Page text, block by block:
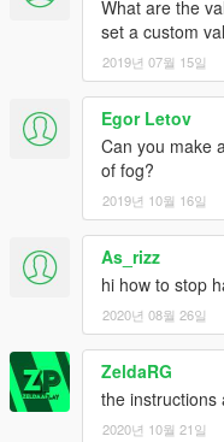
What are the
set a custom
2019년 07월 15일
Egor Letov
Can you make
of fog?
2019년 10월 16일
As_rizz
hi how to stop
2020년 08월 26일
ZeldaRG
the instructions
2020년 10월 21일